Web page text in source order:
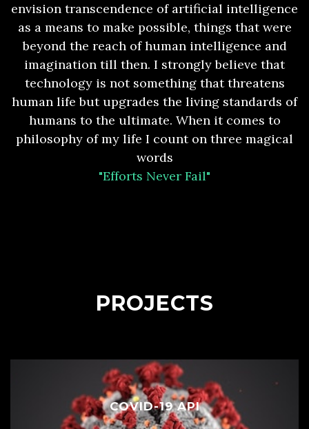
envision transcendence of artificial intelligence
as a means to make possible, things that were
beyond the reach of human intelligence and
imagination till then. I strongly believe that
technology is not something that threatens
human life but upgrades the living standards of
humans to the ultimate. When it comes to
philosophy of my life I count on three magical
words
"Efforts Never Fail"
PROJECTS
COVID-19 API